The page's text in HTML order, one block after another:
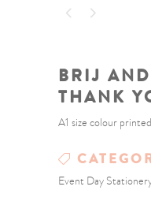
BRIJ
THANK
A1 size colour
Event Day